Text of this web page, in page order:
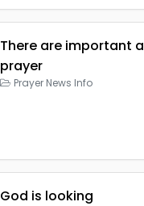
There are important
prayer
Prayer News Info
God is looking